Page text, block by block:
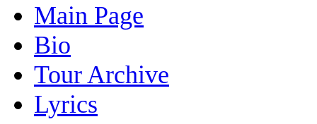
Main Page
Bio
Tour Archive
Lyrics